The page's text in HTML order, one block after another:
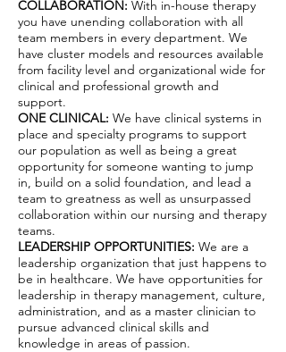
COLLABORATION: With in-house therapy
you have unending collaboration with all
team members in every department. We
have cluster models and resources available
from facility level and organizational wide for
clinical and professional growth and
support.
ONE CLINICAL: We have clinical systems in
place and specialty programs to support
our population as well as being a great
opportunity for someone wanting to jump
in, build on a solid foundation, and lead a
team to greatness as well as unsurpassed
collaboration within our nursing and therapy
teams.
LEADERSHIP OPPORTUNITIES: We are a
leadership organization that just happens to
be in healthcare. We have opportunities for
leadership in therapy management, culture,
administration, and as a master clinician to
pursue advanced clinical skills and
knowledge in areas of passion.